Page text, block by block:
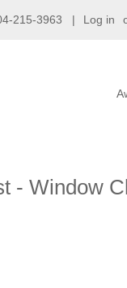
215-3963 | Log in
- Window